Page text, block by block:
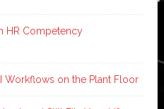
HR Competency
Workflows on the Plant Floor